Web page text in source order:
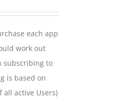
on
the
product
page
through
$2,699.00
each app
work out
subscribing to
is based on
all active Users)